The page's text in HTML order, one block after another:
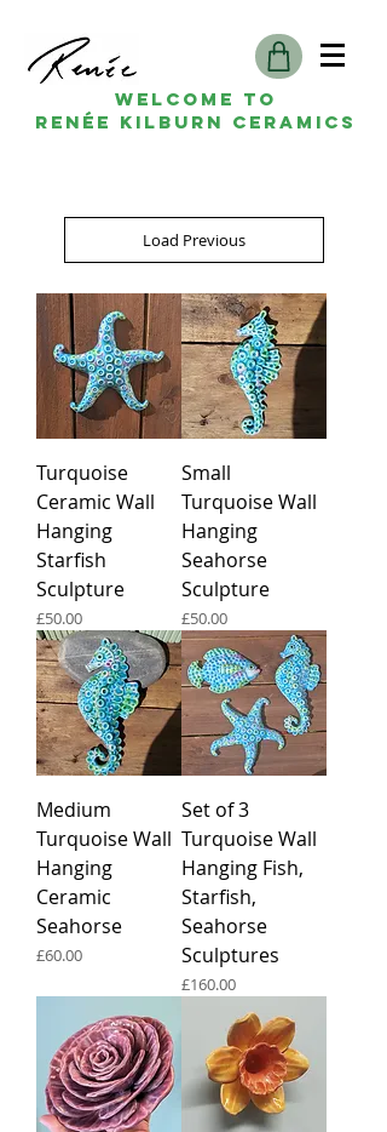
Welcome to
Renée kilburn ceramics
Load Previous
Turquoise
Ceramic Wall
Hanging
Starfish
Sculpture
Price
£50.00
Small
Turquoise Wall
Hanging
Seahorse
Sculpture
Price
£50.00
Medium
Turquoise Wall
Hanging
Ceramic
Seahorse
Price
£60.00
Set of 3
Turquoise Wall
Hanging Fish,
Starfish,
Seahorse
Sculptures
Price
£160.00